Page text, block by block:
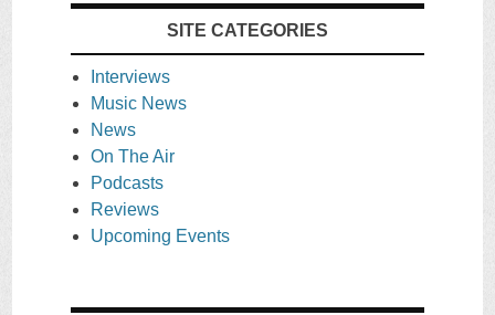
SITE CATEGORIES
Interviews
Music News
News
On The Air
Podcasts
Reviews
Upcoming Events